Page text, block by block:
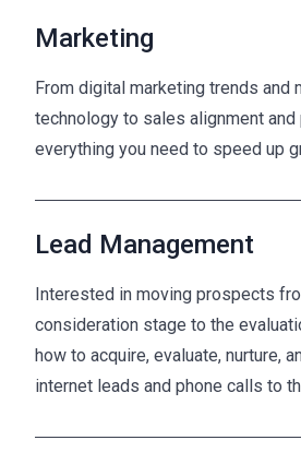
Marketing
From digital marketing trends and
technology to sales alignment
everything you need to speed up
Lead Management
Interested in moving prospects
consideration stage to the
how to acquire, evaluate, nurture,
internet leads and phone calls to